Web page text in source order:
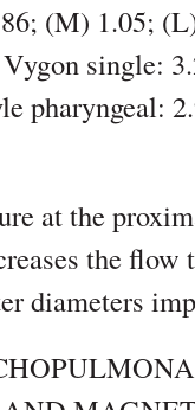
(M) 1.05;
single:
pharyngeal:
at the
the flow
diameters